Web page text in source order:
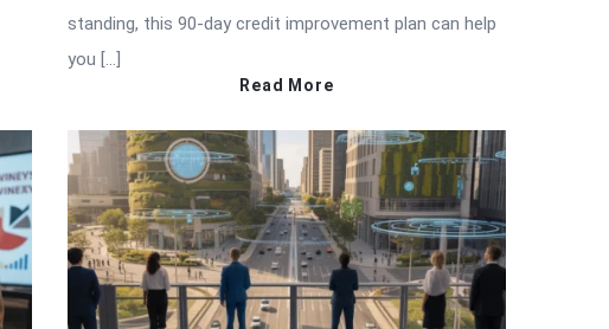
standing, this 90-day credit improvement plan can help
you […]
Read More